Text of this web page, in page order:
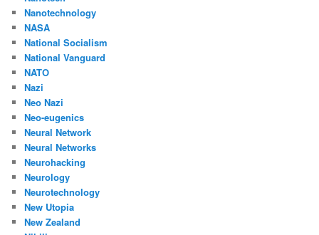
Nanotechnology
NASA
National Socialism
National Vanguard
NATO
Nazi
Neo Nazi
Neo-eugenics
Neural Network
Neural Networks
Neurohacking
Neurology
Neurotechnology
New Utopia
New Zealand